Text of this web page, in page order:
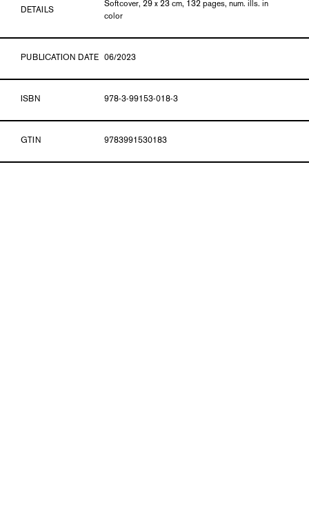
DETAILS
Softcover, 29 x 23 cm, 132 pages, num. ills. in
color
PUBLICATION DATE 06/2023
ISBN 978-3-99153-018-3
GTIN 9783991530183